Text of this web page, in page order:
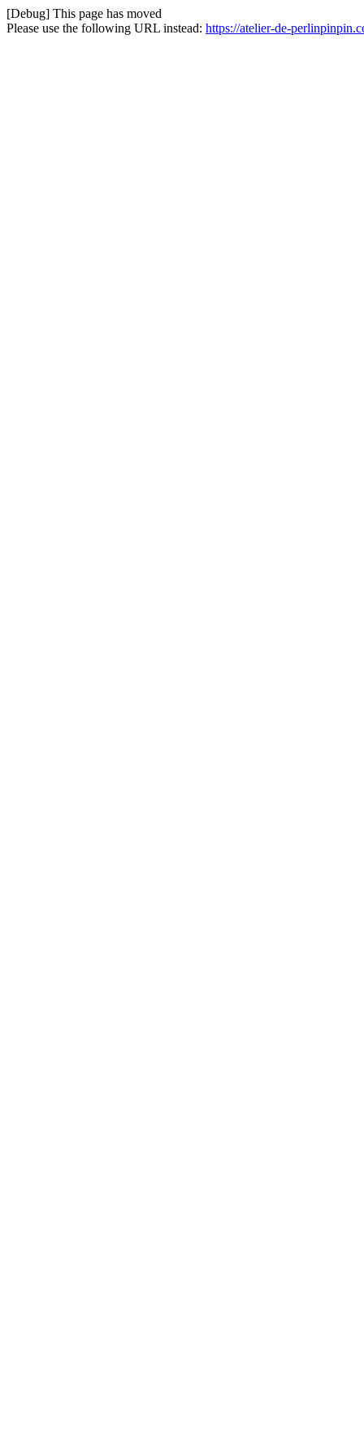
[Debug] This page has moved
Please use the following URL instead: https://atelier-de-